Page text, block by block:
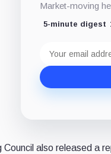
Market-moving
5-minute digest
address
Council also released a